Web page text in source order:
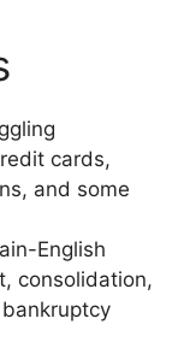
cards,
and some
English
consolidation,